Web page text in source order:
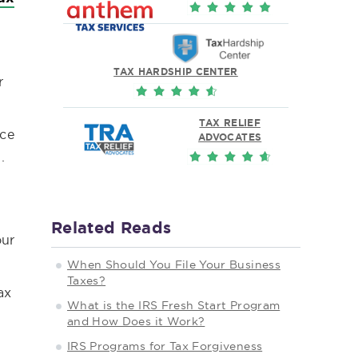
TAX HARDSHIP CENTER
TAX RELIEF
ADVOCATES
Related Reads
When Should You File Your Business
Taxes?
What is the IRS Fresh Start Program
and How Does it Work?
IRS Programs for Tax Forgiveness